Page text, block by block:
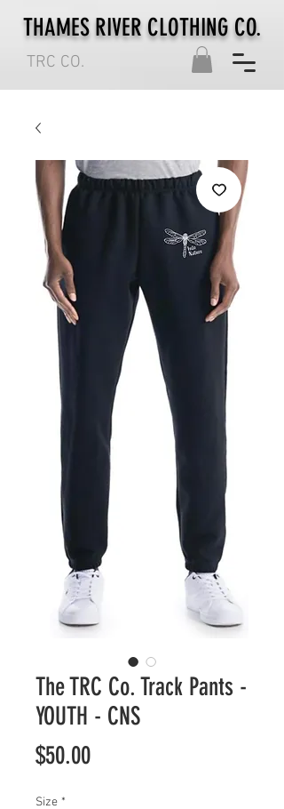
TRC CO.
THAMES RIVER CLOTHING CO.
The TRC Co. Track Pants -
YOUTH - CNS
$50.00Price
Size *